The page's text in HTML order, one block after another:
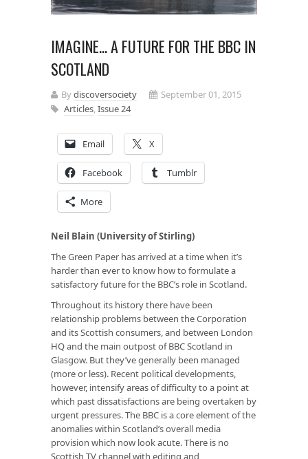
IMAGINE… A FUTURE FOR THE BBC IN
SCOTLAND
Bydiscoversociety
September 01, 2015
Articles,Issue 24
Email X
Facebook Tumblr
More
Neil Blain (University of Stirling)
The Green Paper has arrived at a time when it’s
harder than ever to know how to formulate a
satisfactory future for the BBC’s role in Scotland.
Throughout its history there have been
relationship problems between the Corporation
and its Scottish consumers, and between London
HQ and the main outpost of BBC Scotland in
Glasgow. But they’ve generally been managed
(more or less). Recent political developments,
however, intensify areas of difficulty to a point at
which past dissatisfactions are being overtaken by
urgent pressures. The BBC is a core element of the
anomalies within Scotland’s overall media
provision which now look acute. There is no
Scottish TV channel with editing and